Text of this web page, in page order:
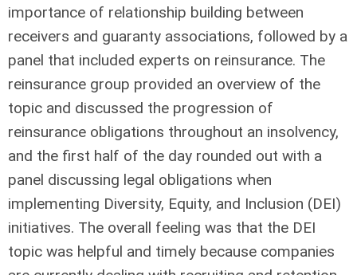
importance of relationship building between
receivers and guaranty associations, followed by a
panel that included experts on reinsurance. The
reinsurance group provided an overview of the
topic and discussed the progression of
reinsurance obligations throughout an insolvency,
and the first half of the day rounded out with a
panel discussing legal obligations when
implementing Diversity, Equity, and Inclusion (DEI)
initiatives. The overall feeling was that the DEI
topic was helpful and timely because companies